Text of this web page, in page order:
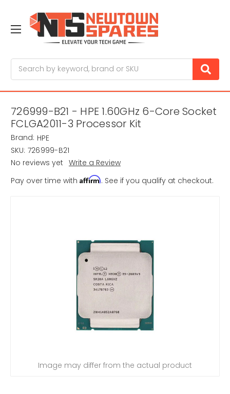
726999-B21 - HPE 1.60GHz 6-Core Socket
FCLGA2011-3 Processor Kit
Brand: HPE
SKU: 726999-B21
No reviews yet Write a Review
Pay over time with Affirm. See if you qualify at checkout.
Image may differ from the actual product